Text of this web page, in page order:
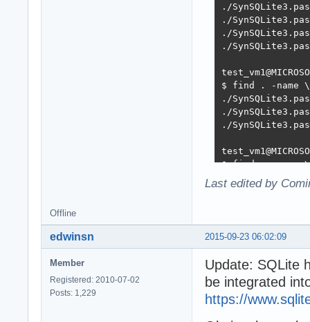
./
./
./
./
$ find . -name
./
./
./
$ find . -name
./SQLite3/
./SQLite3/
./
Last edited by
Offline
2015-09-23 06:02:09
edwinsn
Member
Registered: 2010-07-02
Posts: 1,229
Update: SQLite
be integrated
https://